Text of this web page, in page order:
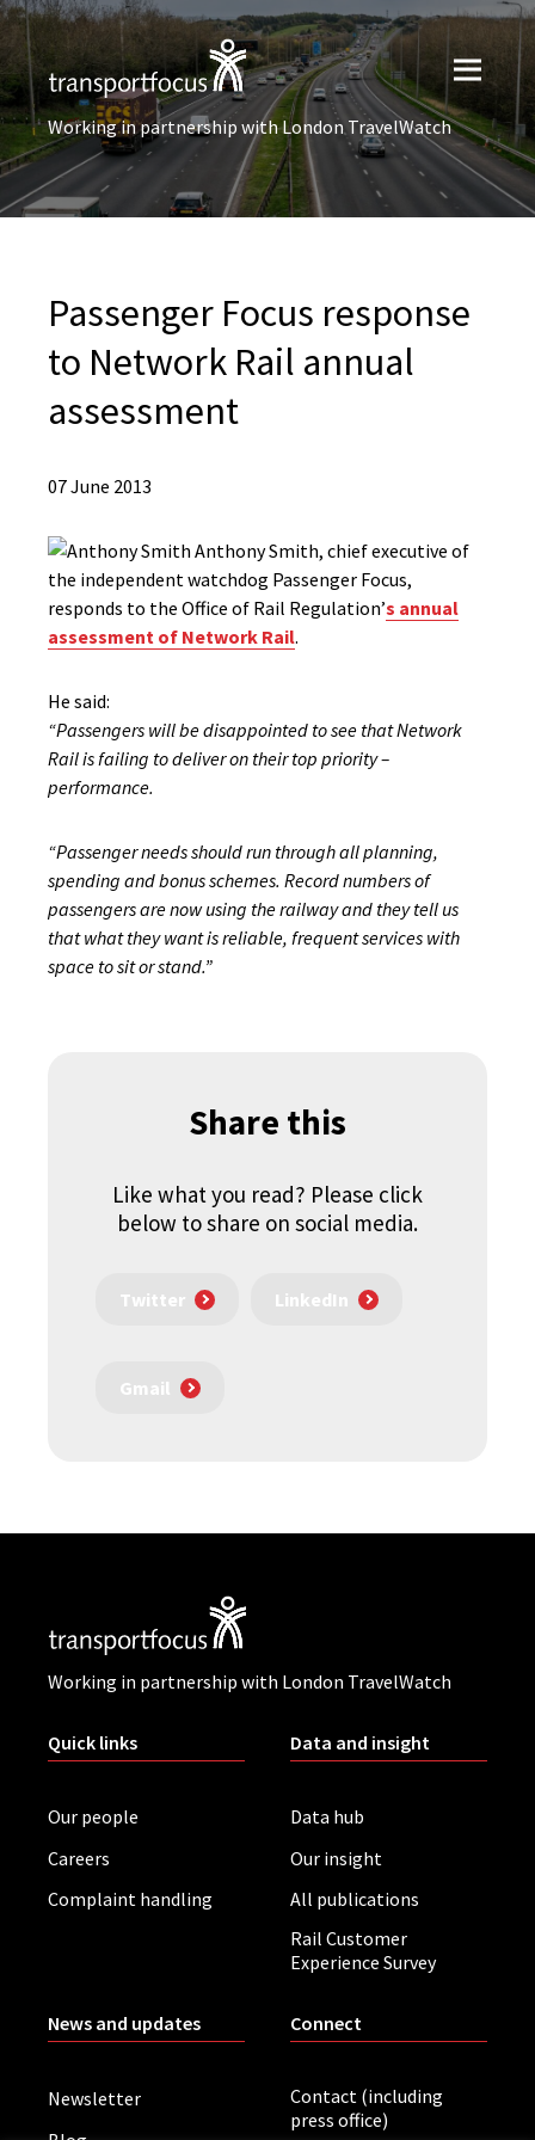
Working in partnership with London TravelWatch
Passenger Focus response
to Network Rail annual
assessment
07 June 2013
Anthony Smith, chief executive of
the independent watchdog Passenger Focus,
responds to the Office of Rail Regulation’s annual
assessment of Network Rail.
He said:
“Passengers will be disappointed to see that Network
Rail is failing to deliver on their top priority –
performance.
“Passenger needs should run through all planning,
spending and bonus schemes. Record numbers of
passengers are now using the railway and they tell us
that what they want is reliable, frequent services with
space to sit or stand.”
Share this
Like what you read? Please click
below to share on social media.
Twitter LinkedIn
Gmail
Working in partnership with London TravelWatch
Quick links
Our people
Careers
Complaint handling
Data and insight
Data hub
Our insight
All publications
Rail Customer
Experience Survey
News and updates
Newsletter
Connect
Contact (including
press office)